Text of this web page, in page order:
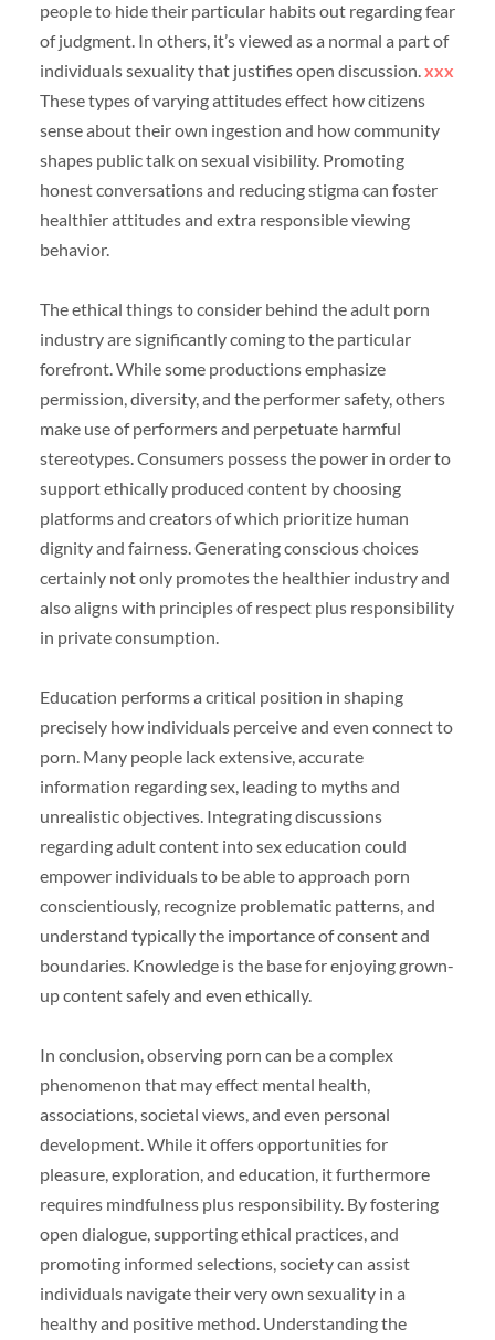
people to hide their particular habits out regarding fear
of judgment. In others, it’s viewed as a normal a part of
individuals sexuality that justifies open discussion.xxx
These types of varying attitudes effect how citizens
sense about their own ingestion and how community
shapes public talk on sexual visibility. Promoting
honest conversations and reducing stigma can foster
healthier attitudes and extra responsible viewing
behavior.
The ethical things to consider behind the adult porn
industry are significantly coming to the particular
forefront. While some productions emphasize
permission, diversity, and the performer safety, others
make use of performers and perpetuate harmful
stereotypes. Consumers possess the power in order to
support ethically produced content by choosing
platforms and creators of which prioritize human
dignity and fairness. Generating conscious choices
certainly not only promotes the healthier industry and
also aligns with principles of respect plus responsibility
in private consumption.
Education performs a critical position in shaping
precisely how individuals perceive and even connect to
porn. Many people lack extensive, accurate
information regarding sex, leading to myths and
unrealistic objectives. Integrating discussions
regarding adult content into sex education could
empower individuals to be able to approach porn
conscientiously, recognize problematic patterns, and
understand typically the importance of consent and
boundaries. Knowledge is the base for enjoying grown-
up content safely and even ethically.
In conclusion, observing porn can be a complex
phenomenon that may effect mental health,
associations, societal views, and even personal
development. While it offers opportunities for
pleasure, exploration, and education, it furthermore
requires mindfulness plus responsibility. By fostering
open dialogue, supporting ethical practices, and
promoting informed selections, society can assist
individuals navigate their very own sexuality in a
healthy and positive method. Understanding the